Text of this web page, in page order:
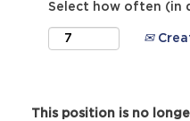
Select how often (in
This position is no